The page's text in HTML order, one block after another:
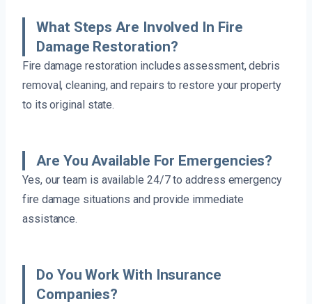
What Steps Are Involved In Fire
Damage Restoration?
Fire damage restoration includes assessment, debris
removal, cleaning, and repairs to restore your property
to its original state.
Are You Available For Emergencies?
Yes, our team is available 24/7 to address emergency
fire damage situations and provide immediate
assistance.
Do You Work With Insurance
Companies?